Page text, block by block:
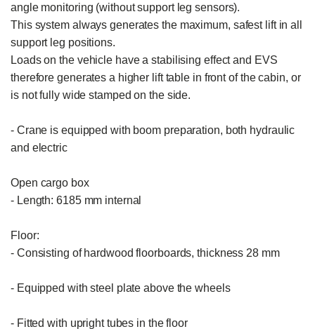
angle monitoring (without support leg sensors).
This system always generates the maximum, safest lift in all
support leg positions.
Loads on the vehicle have a stabilising effect and EVS
therefore generates a higher lift table in front of the cabin, or
is not fully wide stamped on the side.
- Crane is equipped with boom preparation, both hydraulic
and electric
Open cargo box
- Length: 6185 mm internal
Floor:
- Consisting of hardwood floorboards, thickness 28 mm
- Equipped with steel plate above the wheels
- Fitted with upright tubes in the floor